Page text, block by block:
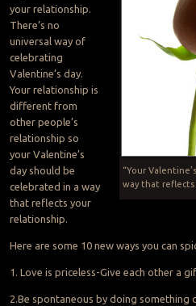
“Your
way that reflects
your relationship.
There’s no
universal way of
celebrating
Valentine’s day.
Your relationship is
different from
other people’s
relationship so
your Valentine’s
day should be
celebrated in a way
that reflects your
relationship.
Here are some 10 new ways you can
1. Love is priceless-Give each other a
2.Be spontaneous by doing